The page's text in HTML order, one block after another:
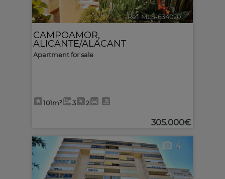
Ref. MLS-634020 🔗
CAMPOAMOR,
ALICANTE/ALACANT
Apartment for sale
101m² 3 2
305.000€
4